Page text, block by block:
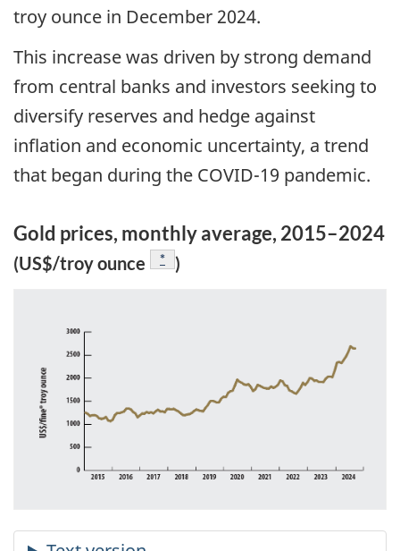
troy ounce in December 2024.
This increase was driven by strong demand
from central banks and investors seeking to
diversify reserves and hedge against
inflation and economic uncertainty, a trend
that began during the COVID-19 pandemic.
Gold prices, monthly average, 2015–2024
(US$/troy ounce Footnote
* )